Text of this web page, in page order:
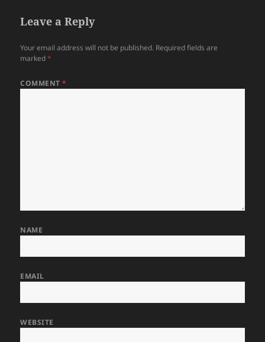
Leave a Reply
Your email address will not be published. Required fields are
marked*
COMMENT*
NAME
EMAIL
WEBSITE